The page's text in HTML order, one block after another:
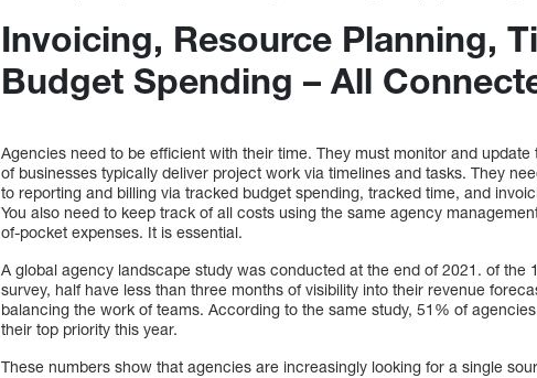
Invoicing, Resource Planning,
Budget Spending – All
Agencies need to be efficient with their time. They must monitor and
of businesses typically deliver project work via timelines and tasks. They
to reporting and billing via tracked budget spending, tracked time, and
You also need to keep track of all costs using the same agency
of-pocket expenses. It is essential.
A global agency landscape study was conducted at the end of 2021. of
survey, half have less than three months of visibility into their revenue
balancing the work of teams. According to the same study, 51% of
their top priority this year.
These numbers show that agencies are increasingly looking for a single